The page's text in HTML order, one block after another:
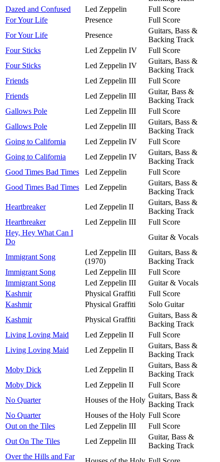
Dazed and Confused
Led Zeppelin
Full Score
For Your Life
Presence
Full Score
For Your Life
Presence
Guitars, Bass &
Backing Track
Four Sticks
Led Zeppelin IV
Full Score
Four Sticks
Led Zeppelin IV
Guitars, Bass &
Backing Track
Friends
Led Zeppelin III
Full Score
Friends
Led Zeppelin III
Guitar, Bass &
Backing Track
Gallows Pole
Led Zeppelin III
Full Score
Gallows Pole
Led Zeppelin III
Guitars, Bass &
Backing Track
Going to California
Led Zeppelin IV
Full Score
Going to California
Led Zeppelin IV
Guitars, Bass &
Backing Track
Good Times Bad Times
Led Zeppelin
Full Score
Good Times Bad Times
Led Zeppelin
Guitars, Bass &
Backing Track
Heartbreaker
Led Zeppelin II
Guitars, Bass &
Backing Track
Heartbreaker
Led Zeppelin III
Full Score
Hey, Hey What Can I
Do
Guitar & Vocals
Immigrant Song
Led Zeppelin III
(1970)
Guitars, Bass &
Backing Track
Immigrant Song
Led Zeppelin III
Full Score
Immigrant Song
Led Zeppelin III
Guitar & Vocals
Kashmir
Physical Graffiti
Full Score
Kashmir
Physical Graffiti
Solo Guitar
Kashmir
Physical Graffiti
Guitars, Bass &
Backing Track
Living Loving Maid
Led Zeppelin II
Full Score
Living Loving Maid
Led Zeppelin II
Guitars, Bass &
Backing Track
Moby Dick
Led Zeppelin II
Guitars, Bass &
Backing Track
Moby Dick
Led Zeppelin II
Full Score
No Quarter
Houses of the Holy
Guitars, Bass &
Backing Track
No Quarter
Houses of the Holy Full Score
Out on the Tiles
Led Zeppelin III
Full Score
Out On The Tiles
Led Zeppelin III
Guitar, Bass &
Backing Track
Over the Hills and Far